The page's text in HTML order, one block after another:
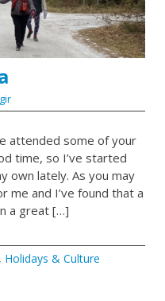
attended some of your
time, so I’ve started
own lately. As you may
me and I’ve found that a
a great […]
Holidays & Culture